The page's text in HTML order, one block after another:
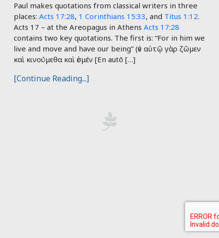
Paul makes quotations from classical writers in three
places: Acts 17:28, 1 Corinthians 15:33, and Titus 1:12.
Acts 17 – at the Areopagus in Athens Acts 17:28
contains two key quotations. The first is: “For in him we
live and move and have our being” (ἐν αὐτῷ γὰρ ζῶμεν
καὶ κινούμεθα καὶ ἐσμέν [En autō […]
[Continue Reading...]